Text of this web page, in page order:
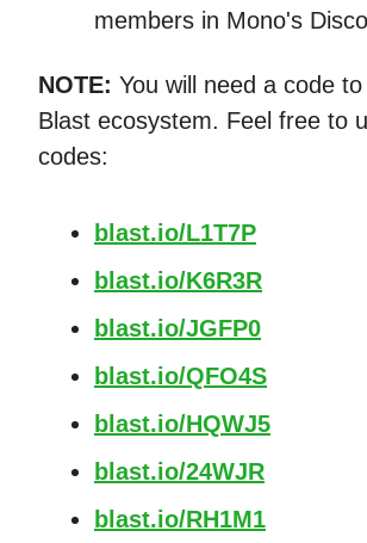
members in Mono's
NOTE: You will need a code
Blast ecosystem. Feel free to
codes:
blast.io/L1T7P
blast.io/K6R3R
blast.io/JGFP0
blast.io/QFO4S
blast.io/HQWJ5
blast.io/24WJR
blast.io/RH1M1